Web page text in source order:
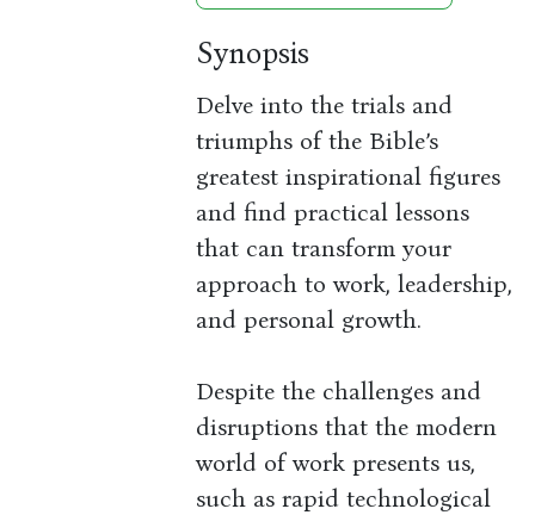
Synopsis
Delve into the trials and
triumphs of the Bible’s
greatest inspirational figures
and find practical lessons
that can transform your
approach to work, leadership,
and personal growth.
Despite the challenges and
disruptions that the modern
world of work presents us,
such as rapid technological